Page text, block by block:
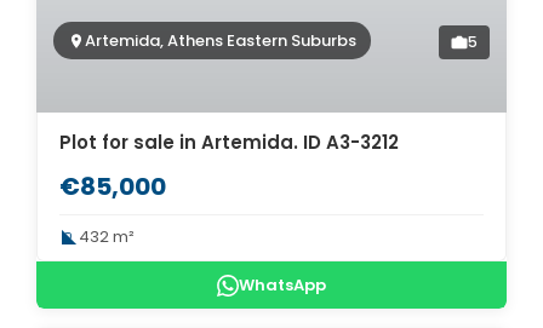
Artemida, Athens Eastern Suburbs 5
Plot for sale in Artemida. ID A3-3212
€85,000
432 m²
WhatsApp